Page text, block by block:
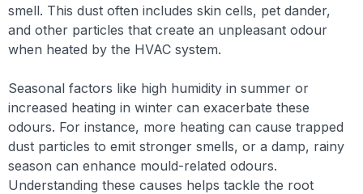
smell. This dust often includes skin cells, pet dander,
and other particles that create an unpleasant odour
when heated by the HVAC system.
Seasonal factors like high humidity in summer or
increased heating in winter can exacerbate these
odours. For instance, more heating can cause trapped
dust particles to emit stronger smells, or a damp, rainy
season can enhance mould-related odours.
Understanding these causes helps tackle the root